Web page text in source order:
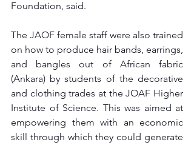
Foundation, said.
The JAOF female staff were also trained
on how to produce hair bands, earrings,
and bangles out of African fabric
(Ankara) by students of the decorative
and clothing trades at the JOAF Higher
Institute of Science. This was aimed at
empowering them with an economic
skill through which they could generate